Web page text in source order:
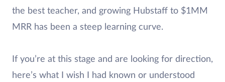
the best teacher, and growing Hubstaff to $1MM
MRR has been a steep learning curve.
If you’re at this stage and are looking for direction,
here’s what I wish I had known or understood